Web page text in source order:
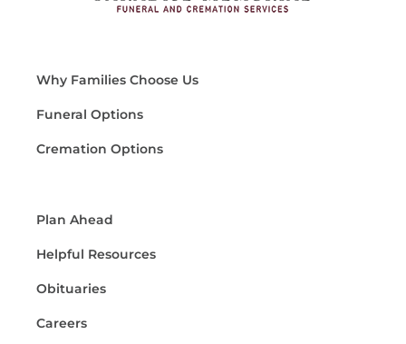
Why Families Choose Us
Funeral Options
Cremation Options
Plan Ahead
Helpful Resources
Obituaries
Careers